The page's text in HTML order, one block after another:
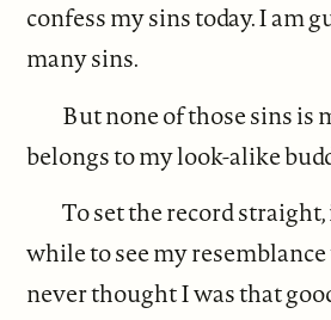
confess my sins today. I am
many sins.
But none of those sins is
belongs to my look-alike
To set the record straight,
while to see my resemblance
never thought I was that